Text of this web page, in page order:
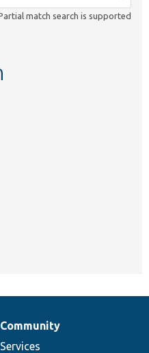
match search is supported
Community
Services